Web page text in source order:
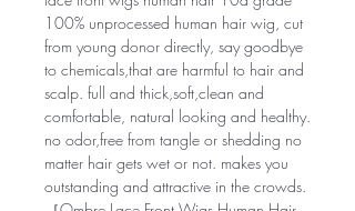
100% unprocessed human hair wig, cut
from young donor directly, say goodbye
to chemicals,that are harmful to hair and
scalp. full and thick,soft,clean and
comfortable, natural looking and healthy.
no odor,free from tangle or shedding no
matter hair gets wet or not. makes you
outstanding and attractive in the crowds.